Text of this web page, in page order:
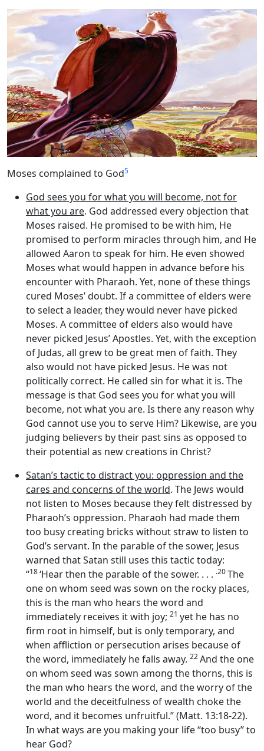
Moses complained to God5
God sees you for what you will become, not for
what you are. God addressed every objection that
Moses raised. He promised to be with him, He
promised to perform miracles through him, and He
allowed Aaron to speak for him. He even showed
Moses what would happen in advance before his
encounter with Pharaoh. Yet, none of these things
cured Moses’ doubt. If a committee of elders were
to select a leader, they would never have picked
Moses. A committee of elders also would have
never picked Jesus’ Apostles. Yet, with the exception
of Judas, all grew to be great men of faith. They
also would not have picked Jesus. He was not
politically correct. He called sin for what it is. The
message is that God sees you for what you will
become, not what you are. Is there any reason why
God cannot use you to serve Him? Likewise, are you
judging believers by their past sins as opposed to
their potential as new creations in Christ?
Satan’s tactic to distract you: oppression and the
cares and concerns of the world. The Jews would
not listen to Moses because they felt distressed by
Pharaoh’s oppression. Pharaoh had made them
too busy creating bricks without straw to listen to
God’s servant. In the parable of the sower, Jesus
warned that Satan still uses this tactic today:
“18‘Hear then the parable of the sower. . . . .20The
one on whom seed was sown on the rocky places,
this is the man who hears the word and
immediately receives it with joy; 21 yet he has no
firm root in himself, but is only temporary, and
when affliction or persecution arises because of
the word, immediately he falls away. 22And the one
on whom seed was sown among the thorns, this is
the man who hears the word, and the worry of the
world and the deceitfulness of wealth choke the
word, and it becomes unfruitful.” (Matt. 13:18-22).
In what ways are you making your life “too busy” to
hear God?